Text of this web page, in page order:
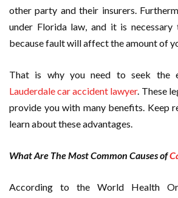
other party and their insurers.
under Florida law, and it is necessary
because fault will affect the amount of
That is why you need to seek the
Lauderdale car accident lawyer. These
provide you with many benefits. Keep
learn about these advantages.
What Are The Most Common Causes of
According to the World Health